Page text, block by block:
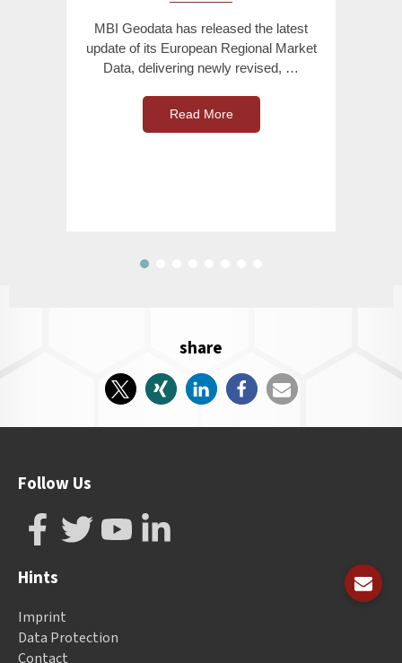
MBI Geodata has released the latest
update of its European Regional Market
Data, delivering newly revised, …
Read More
share
Follow Us
Hints
Imprint
Data Protection
Contact